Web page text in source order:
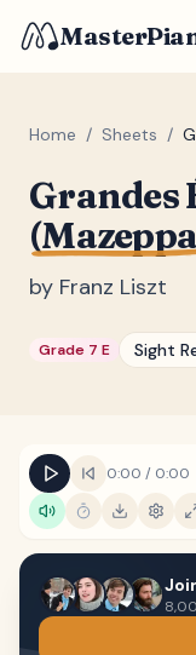
Home / Sheets /
Grandes
by Franz Liszt
Grade 7 E Sight
0:00 / 0:00